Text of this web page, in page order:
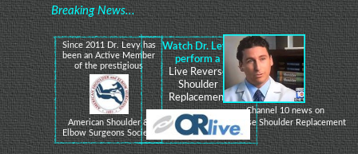
Breaking News...
Since 2011 Dr. Levy has
been an Active Member
of the prestigious
American Shoulder &
Elbow Surgeons Society
Watch Dr. Levy
perform a
Live Reverse
Shoulder
Replacement
Channel 10 news on
Reverse Shoulder Replacement